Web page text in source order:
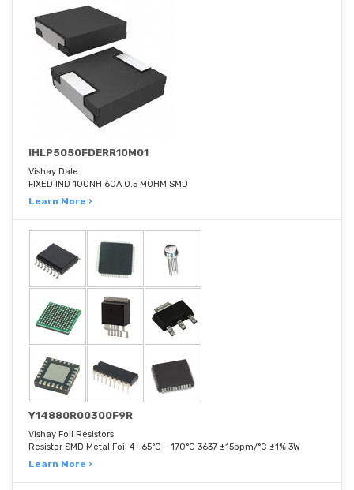
IHLP5050FDERR10M01
Vishay Dale
FIXED IND 100NH 60A 0.5 MOHM SMD
Learn More ›
Y14880R00300F9R
Vishay Foil Resistors
Resistor SMD Metal Foil 4 -65°C ~ 170°C 3637 ±15ppm/°C ±1% 3W
Learn More ›